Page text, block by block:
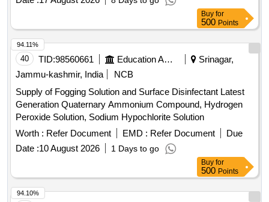
AMLODIPINE, TAB ACECLO, TAB CALCIUM, TAB
DISPRIN, TAB CLOPIDOGREL, TAB LIMCEE, TAB
SORBITRATE, TAB AVIL, TAB ALPROX, TAB
LOPERAMIDE, TAB STEMTIL, TAB IRON, TAB DICLO,
TAB KETOROLAC, TAB AMLOGUARD, TAB CARDACE,
TAB METOLAR, TAB BIXIBAT, TAB ALZIL, TAB NEXITO,
SYP PCM, SYP AMOXYCLAV, SYP OFLOX, SYP
CEFIXIME, SYP ZINCOVIT, SYP CETRIZINE, SYP
ONDEM, SYP GRILINCTUS DX, SYP GRILINCTUS LS,
SYP DEXTHROMETHARPHAN, SYP SOLUIN, SYP
ALBENDAZOLE, CAP PROBIOTIC, INJ DICLO, INJ AVIL,
INJ PANTOP, INJ T.T, INJ PCM, INJ TRENEXA, INJ
MEFTAL SPAS, LOTOIN CALAMINE, OINT
CLOTRIMAZOLE, IV FLUIDS DNS, OINT ORASORE,
SURGICAL GLOVES, SUTURE MATERIAL, ALCOHOLIC
Buy for
500 Points
40 TID:98560661 Education And Research Institute
Srinagar,
Jammu-kashmir, India
NCB
Supply of Fogging Solution and Surface Disinfectant Latest
Generation Quaternary Ammonium Compound, Hydrogen
Peroxide Solution, Sodium Hypochlorite Solution
Worth : Refer Document EMD : Refer Document
Due
Date :10 August 2026 1 Days to go
94.11%
Buy for
500 Points
94.10%